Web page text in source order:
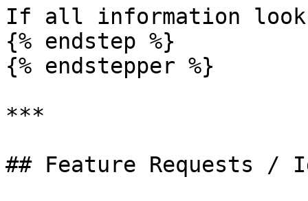
If all information
{% endstep %}
{% endstepper %}
***
## Feature Requests /